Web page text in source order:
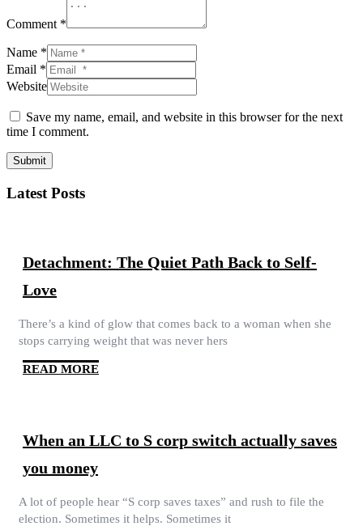
Comment *
Name *
Email *
Website
Save my name, email, and website in this browser for the next
time I comment.
Submit
Latest Posts
Detachment: The Quiet Path Back to Self-
Love
There’s a kind of glow that comes back to a woman when she
stops carrying weight that was never hers
READ MORE
When an LLC to S corp switch actually saves
you money
A lot of people hear “S corp saves taxes” and rush to file the
election. Sometimes it helps. Sometimes it